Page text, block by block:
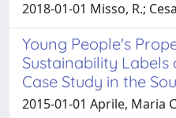
2018-01-01 Misso, R.;
Young People's
Sustainability Labels
Case Study in the
2015-01-01 Aprile, Maria